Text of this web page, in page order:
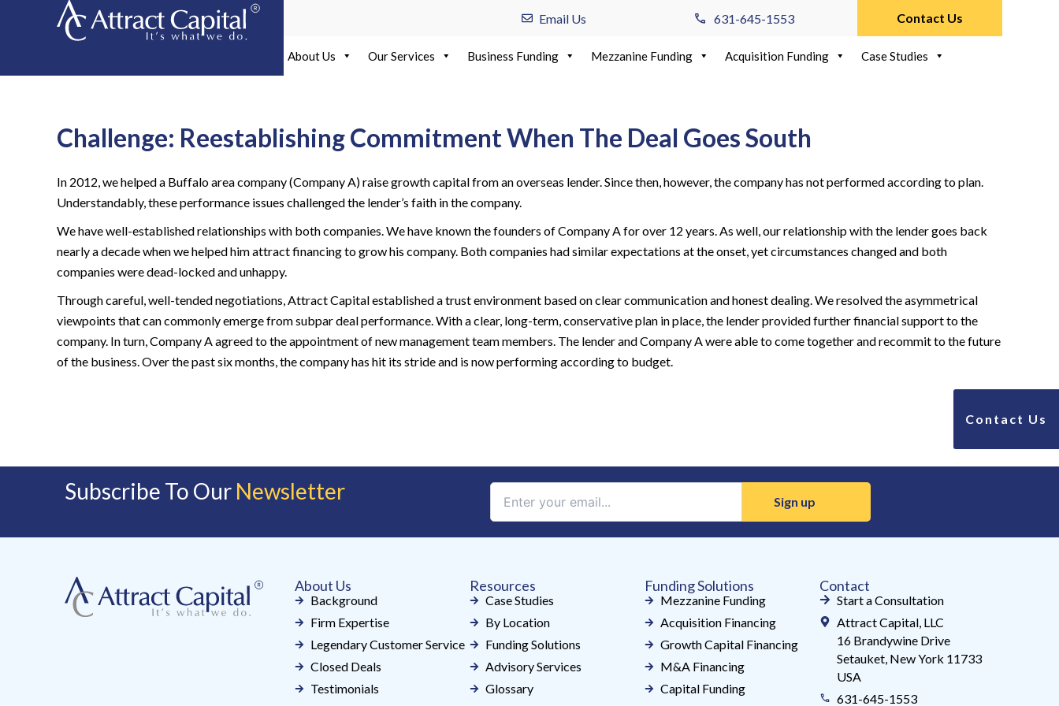
Email Us 631-645-1553 Contact Us
About Us Our Services Business Funding Mezzanine Funding Acquisition Funding Case Studies
Challenge: Reestablishing Commitment When The Deal Goes South
In 2012, we helped a Buffalo area company (Company A) raise growth capital from an overseas lender. Since then, however, the company has not performed according to plan.
Understandably, these performance issues challenged the lender’s faith in the company.
We have well-established relationships with both companies. We have known the founders of Company A for over 12 years. As well, our relationship with the lender goes back
nearly a decade when we helped him attract financing to grow his company. Both companies had similar expectations at the onset, yet circumstances changed and both
companies were dead-locked and unhappy.
Through careful, well-tended negotiations, Attract Capital established a trust environment based on clear communication and honest dealing. We resolved the asymmetrical
viewpoints that can commonly emerge from subpar deal performance. With a clear, long-term, conservative plan in place, the lender provided further financial support to the
company. In turn, Company A agreed to the appointment of new management team members. The lender and Company A were able to come together and recommit to the future
of the business. Over the past six months, the company has hit its stride and is now performing according to budget.
Subscribe To Our Newsletter
this
About Us
Background
Firm Expertise
Legendary Customer Service
Closed Deals
Testimonials
Resources
Case Studies
By Location
Funding Solutions
Advisory Services
Glossary
Funding Solutions
Mezzanine Funding
Acquisition Financing
Growth Capital Financing
M&A Financing
Capital Funding
Contact
Start a Consultation
Attract Capital, LLC
16 Brandywine Drive
Setauket, New York 11733
USA
631-645-1553
Contact Us